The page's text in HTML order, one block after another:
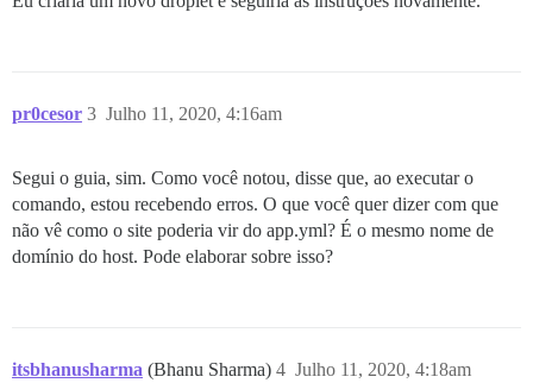
     host: /var/discourse/shared/standalone
hooks:
  after_code:
    - exec:
        cd: $home/plugins
        cmd:
  - exec: echo "Beginning of custom commands"
exec failed with the params {"cmd"=>["chown -R
pr0cesor Julho 11, 2020, 4:16am
3
Segui o guia, sim. Como você notou, disse que, ao executar o
comando, estou recebendo erros. O que você quer dizer com que
não vê como o site poderia vir do app.yml? É o mesmo nome de
domínio do host. Pode elaborar sobre isso?
itsbhanusharma (Bhanu Sharma) Julho 11, 2020, 4:18am
4